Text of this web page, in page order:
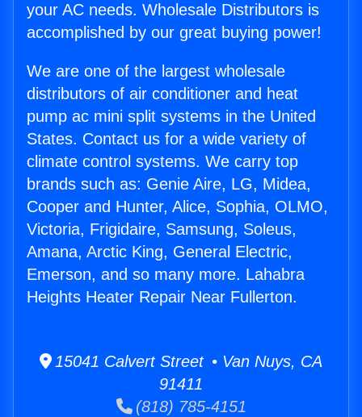
your AC needs. Wholesale Distributors is
accomplished by our great buying power!
We are one of the largest wholesale
distributors of air conditioner and heat
pump ac mini split systems in the United
States. Contact us for a wide variety of
climate control systems. We carry top
brands such as: Genie Aire, LG, Midea,
Cooper and Hunter, Alice, Sophia, OLMO,
Victoria, Frigidaire, Samsung, Soleus,
Amana, Arctic King, General Electric,
Emerson, and so many more. Lahabra
Heights Heater Repair Near Fullerton.
15041 Calvert Street • Van Nuys, CA
91411
(818) 785-4151